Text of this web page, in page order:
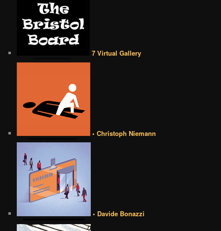
7 Virtual Gallery
• Christoph Niemann
• Davide Bonazzi